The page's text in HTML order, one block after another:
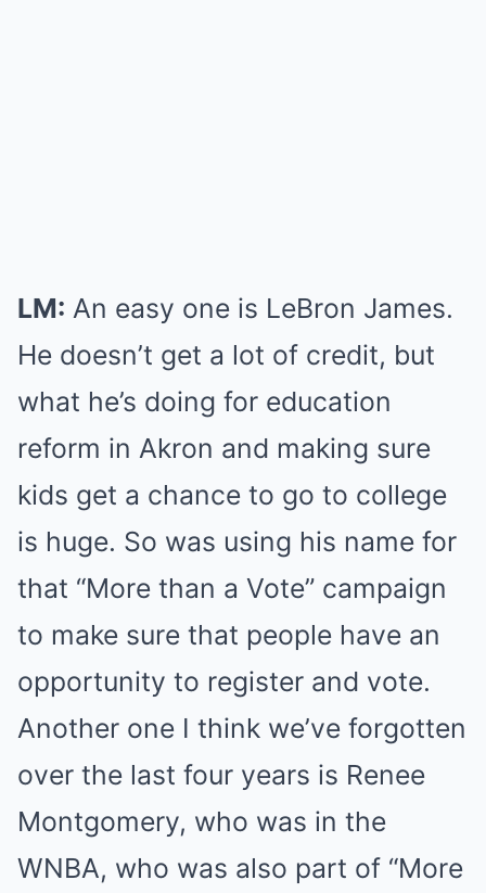
LM: An easy one is LeBron James.
He doesn’t get a lot of credit, but
what he’s doing for education
reform in Akron and making sure
kids get a chance to go to college
is huge. So was using his name for
that “More than a Vote” campaign
to make sure that people have an
opportunity to register and vote.
Another one I think we’ve forgotten
over the last four years is Renee
Montgomery, who was in the
WNBA, who was also part of “More